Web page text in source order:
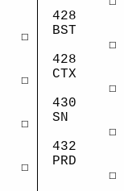
☐
☐
☐
☐
428
BST
☐
428
CTX
☐
430
SN
☐
432
PRD
☐